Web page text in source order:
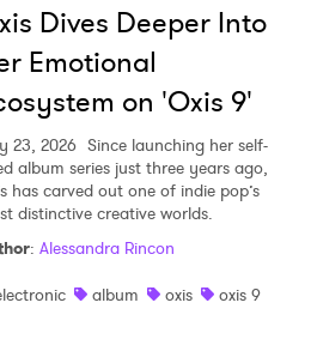
Dives Deeper Into
Emotional
on 'Oxis 9'
23, 2026 Since launching her self-
album series just three years ago,
has carved out one of indie pop’s
distinctive creative worlds.
: Alessandra Rincon
album oxis oxis 9